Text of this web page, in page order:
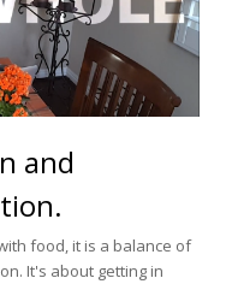
and
food, it is a balance of
It's about getting in